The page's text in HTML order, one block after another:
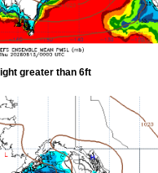
greater than 6ft